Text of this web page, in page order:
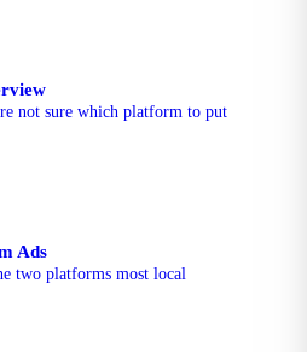
not sure which platform to put
Ads
two platforms most local